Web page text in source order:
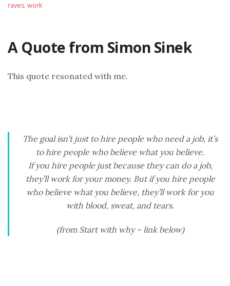
raves, work
A Quote from Simon Sinek
This quote resonated with me.
The goal isn’t just to hire people who need a job, it’s
to hire people who believe what you believe.
If you hire people just because they can do a job,
they’ll work for your money. But if you hire people
who believe what you believe, they’ll work for you
with blood, sweat, and tears.
(from Start with why – link below)